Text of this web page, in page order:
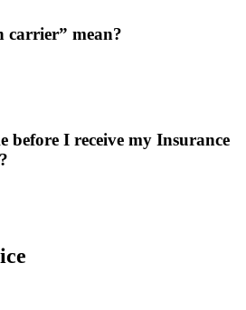
carrier” mean?
before I receive my Insurance